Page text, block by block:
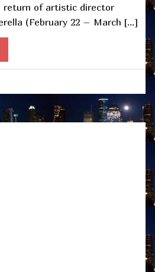
return of artistic director
(February 22 – March […]